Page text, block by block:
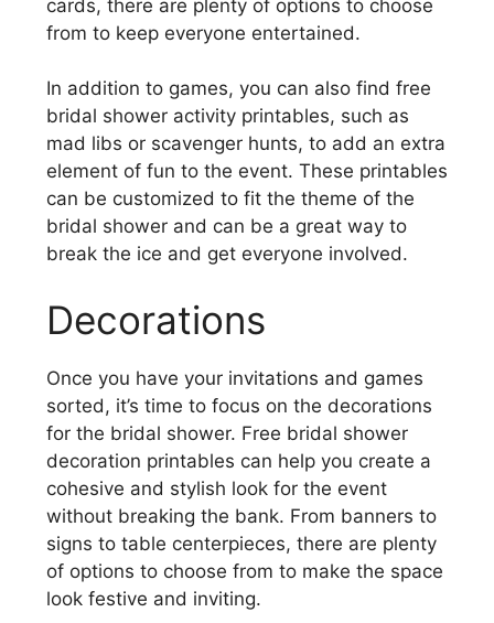
cards, there are plenty of options to choose
from to keep everyone entertained.
In addition to games, you can also find free
bridal shower activity printables, such as
mad libs or scavenger hunts, to add an extra
element of fun to the event. These printables
can be customized to fit the theme of the
bridal shower and can be a great way to
break the ice and get everyone involved.
Decorations
Once you have your invitations and games
sorted, it’s time to focus on the decorations
for the bridal shower. Free bridal shower
decoration printables can help you create a
cohesive and stylish look for the event
without breaking the bank. From banners to
signs to table centerpieces, there are plenty
of options to choose from to make the space
look festive and inviting.